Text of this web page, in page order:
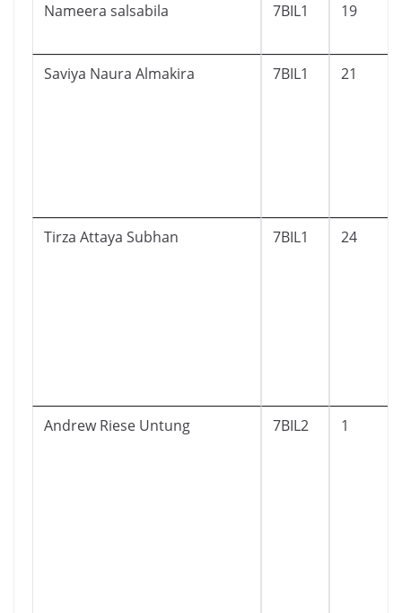
Nameera salsabila 7BIL1 19
Saviya Naura Almakira 7BIL1 21
Tirza Attaya Subhan 7BIL1 24
Andrew Riese Untung 7BIL2 1